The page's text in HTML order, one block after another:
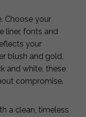
Choose your
liner, fonts and
your
blush and gold,
and white, these
compromise.
a clean, timeless